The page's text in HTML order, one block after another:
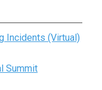
Incidents (Virtual)
Summit